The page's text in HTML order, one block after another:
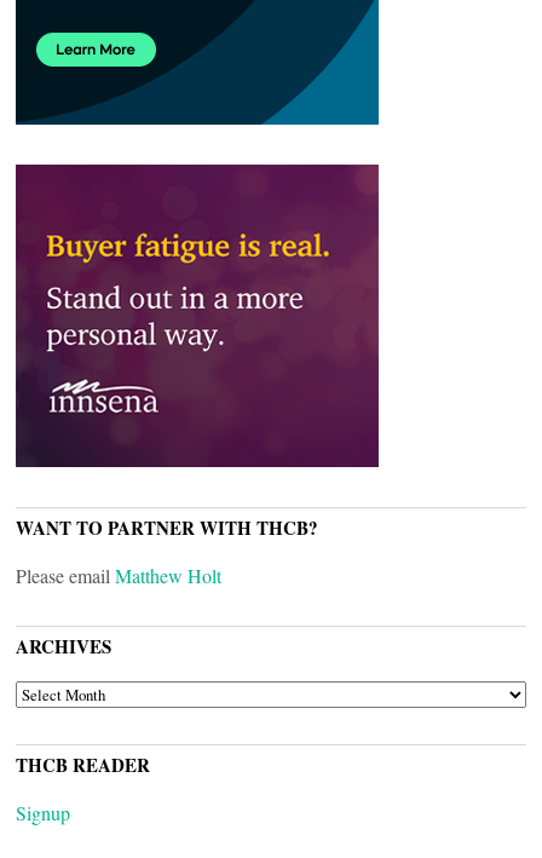
WANT TO PARTNER WITH THCB?
Please email Matthew Holt
ARCHIVES
ARCHIVES
THCB READER
Signup